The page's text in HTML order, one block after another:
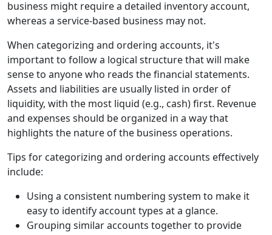
business might require a detailed inventory account,
whereas a service-based business may not.
When categorizing and ordering accounts, it's
important to follow a logical structure that will make
sense to anyone who reads the financial statements.
Assets and liabilities are usually listed in order of
liquidity, with the most liquid (e.g., cash) first. Revenue
and expenses should be organized in a way that
highlights the nature of the business operations.
Tips for categorizing and ordering accounts effectively
include:
Using a consistent numbering system to make it
easy to identify account types at a glance.
Grouping similar accounts together to provide